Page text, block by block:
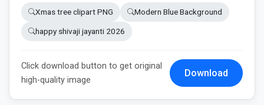
Xmas tree clipart PNG Modern Blue Background
happy shivaji jayanti 2026
Click download button to get original
high-quality image
Download